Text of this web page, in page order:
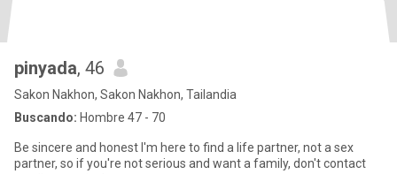
pinyada, 46
Sakon Nakhon, Sakon Nakhon, Tailandia
Buscando: Hombre 47 - 70
Be sincere and honest I'm here to find a life partner, not a sex
partner, so if you're not serious and want a family, don't contact